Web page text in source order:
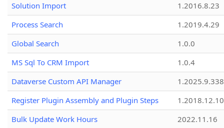
Solution Import
1.2016.8.23
Process Search
1.2019.4.29
Global Search
1.0.0
MS Sql To CRM Import
1.0.4
Dataverse Custom API Manager
1.2025.9.338
Register Plugin Assembly and Plugin Steps
1.2018.12.10
Bulk Update Work Hours
2022.11.16